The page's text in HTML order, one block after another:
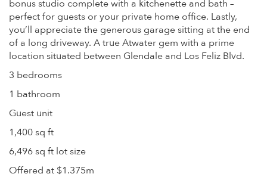
bonus studio complete with a kitchenette and bath –
perfect for guests or your private home office. Lastly,
you’ll appreciate the generous garage sitting at the end
of a long driveway. A true Atwater gem with a prime
location situated between Glendale and Los Feliz Blvd.
3 bedrooms
1 bathroom
Guest unit
1,400 sq ft
6,496 sq ft lot size
Offered at $1.375m